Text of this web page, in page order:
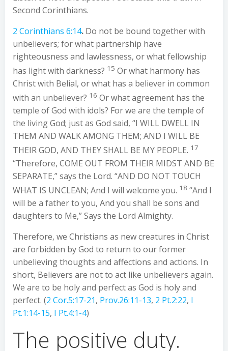
Second Corinthians.
2 Corinthians 6:14. Do not be bound together with
unbelievers; for what partnership have
righteousness and lawlessness, or what fellowship
has light with darkness? 15 Or what harmony has
Christ with Belial, or what has a believer in common
with an unbeliever? 16 Or what agreement has the
temple of God with idols? For we are the temple of
the living God; just as God said, “I WILL DWELL IN
THEM AND WALK AMONG THEM; AND I WILL BE
THEIR GOD, AND THEY SHALL BE MY PEOPLE. 17
“Therefore, COME OUT FROM THEIR MIDST AND BE
SEPARATE,” says the Lord. “AND DO NOT TOUCH
WHAT IS UNCLEAN; And I will welcome you. 18 “And I
will be a father to you, And you shall be sons and
daughters to Me,” Says the Lord Almighty.
Therefore, we Christians as new creatures in Christ
are forbidden by God to return to our former
unbelieving thoughts and affections and actions. In
short, Believers are not to act like unbelievers again.
We are to be holy and perfect as God is holy and
perfect. (2 Cor.5:17-21, Prov.26:11-13, 2 Pt.2:22, I
Pt.1:14-15, I Pt.4:1-4)
The positive duty.